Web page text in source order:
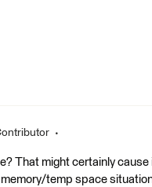
That might certainly
temp space